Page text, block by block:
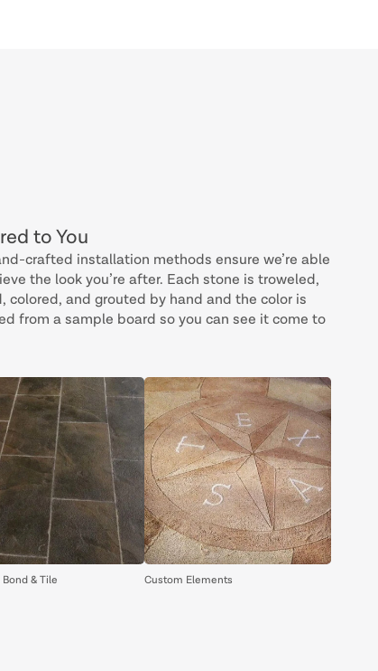
to You
crafted installation methods ensure we’re able
the look you’re after. Each stone is troweled,
colored, and grouted by hand and the color is
from a sample board so you can see it come to
Bond & Tile Custom Elements